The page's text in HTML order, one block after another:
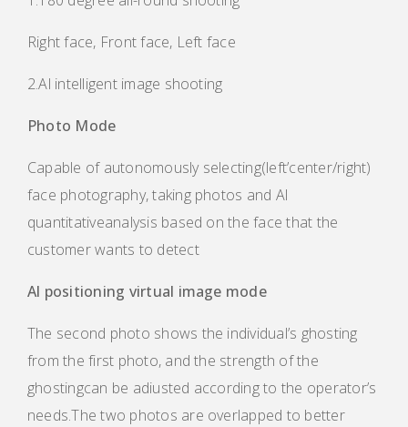
Right face, Front face, Left face
2.Al intelligent image shooting
Photo Mode
Capable of autonomously selecting(left’center/right)
face photography, taking photos and Al
quantitativeanalysis based on the face that the
customer wants to detect
Al positioning virtual image mode
The second photo shows the individual’s ghosting
from the first photo, and the strength of the
ghostingcan be adiusted according to the operator’s
needs.The two photos are overlapped to better